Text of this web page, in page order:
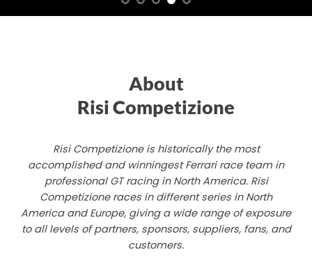
About
Risi Competizione
Risi Competizione is historically the most
accomplished and winningest Ferrari race team in
professional GT racing in North America. Risi
Competizione races in different series in North
America and Europe, giving a wide range of exposure
to all levels of partners, sponsors, suppliers, fans, and
customers.